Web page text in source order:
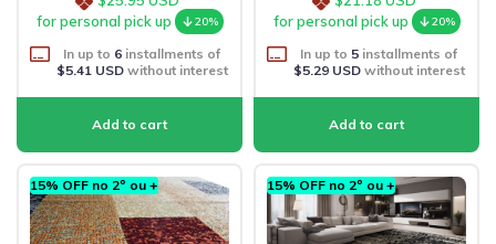
for personal pick up
20%
In up to 6 installments of
$5.41 USDwithout interest
for personal pick up
20%
In up to 5 installments of
$5.29 USDwithout interest
15% OFF no 2º ou + 15% OFF no 2º ou +